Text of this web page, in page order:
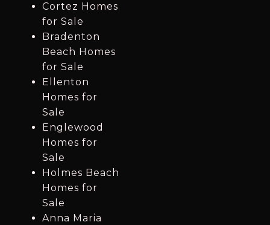
Cortez Homes
for Sale
Bradenton
Beach Homes
for Sale
Ellenton
Homes for
Sale
Englewood
Homes for
Sale
Holmes Beach
Homes for
Sale
Anna Maria